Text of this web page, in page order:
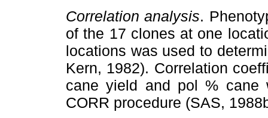
Correlation analysis.
of the 17 clones at one
locations was used to
Kern, 1982). Correlation
cane yield and pol % cane
CORR procedure (SAS,